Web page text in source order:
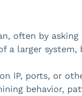
often by
a larger
IP, ports, or
behavior,